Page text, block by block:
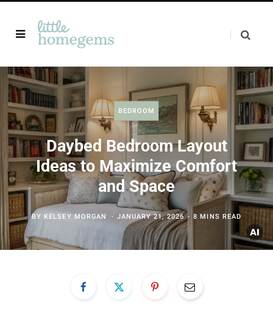
BEDROOM
Daybed Bedroom Layout
Ideas to Maximize Comfort
and Space
BY KELSEY MORGAN JANUARY 21, 2026 8 MINS READ